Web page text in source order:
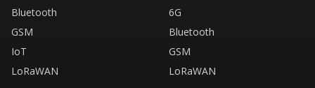
Bluetooth
GSM
IoT
LoRaWAN
6G
Bluetooth
GSM
LoRaWAN